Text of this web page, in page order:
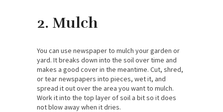
2. Mulch
You can use newspaper to mulch your garden or
yard. It breaks down into the soil over time and
makes a good cover in the meantime. Cut, shred,
or tear newspapers into pieces, wet it, and
spread it out over the area you want to mulch.
Work it into the top layer of soil a bit so it does
not blow away when it dries.